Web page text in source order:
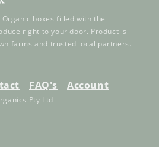
boxes filled with the
right to your door. Product is
farms and trusted local partners.
FAQ's Account
Pty Ltd